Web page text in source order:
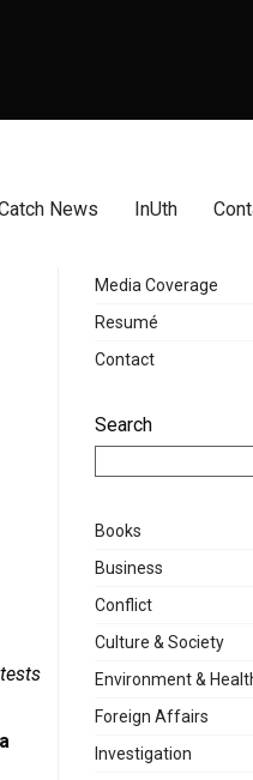
News InUth
Media Coverage
Resumé
Contact
Search
Books
Business
Conflict
Culture & Society
Environment &
Foreign Affairs
Investigation